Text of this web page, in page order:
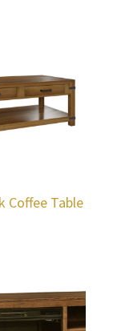
Coffee Table